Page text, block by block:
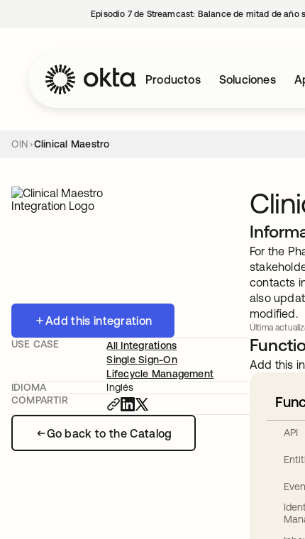
Episodio 7 de Streamcast: Balance de mitad de año
Productos Soluciones
OIN Clinical Maestro
Add this integration
Go back to the Catalog
USE CASE
All Integrations
Single Sign-On
Lifecycle Management
IDIOMA
Inglés
COMPARTIR
For the
contacts
also
modified.
Última
Add this
API